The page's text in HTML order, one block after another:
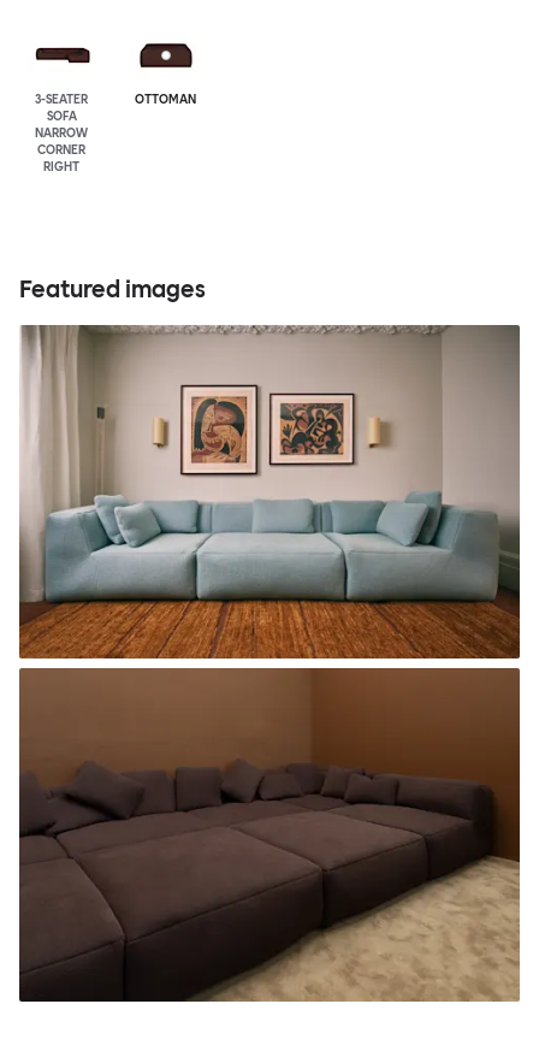
3-SEATER
SOFA
NARROW
CORNER
RIGHT
OTTOMAN
Featured images